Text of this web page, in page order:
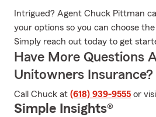
Intrigued? Agent Chuck Pittman
your options so you can choose
Simply reach out today to get
Have More Questions
Unitowners Insurance?
Call Chuck at (618) 939-9555 or
Simple Insights®